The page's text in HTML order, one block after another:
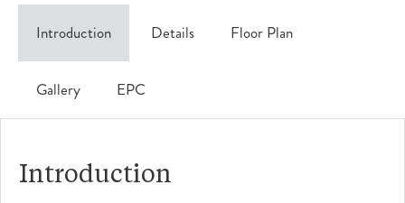
Introduction Details Floor Plan
Gallery EPC
Introduction